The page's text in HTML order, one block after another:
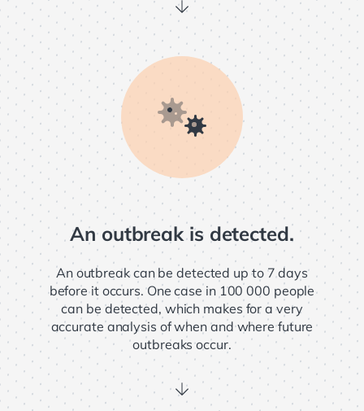
An outbreak is detected.
An outbreak can be detected up to 7 days
before it occurs. One case in 100 000 people
can be detected, which makes for a very
accurate analysis of when and where future
outbreaks occur.